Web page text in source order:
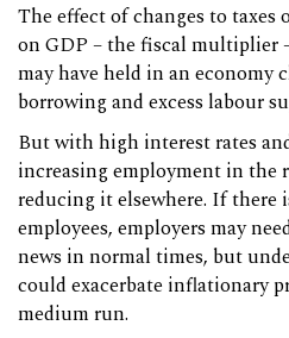
The effect of changes to taxes
on GDP – the fiscal multiplier
may have held in an economy
borrowing and excess labour
But with high interest rates
increasing employment in the
reducing it elsewhere. If there
employees, employers may
news in normal times, but
could exacerbate inflationary
medium run.